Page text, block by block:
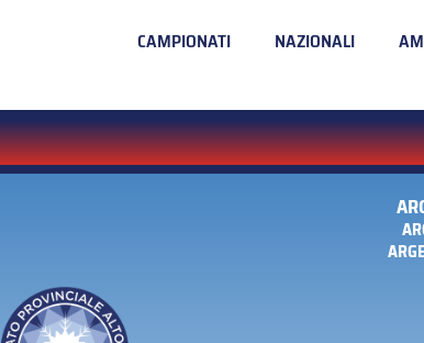
CAMPIONATI NAZIONALI